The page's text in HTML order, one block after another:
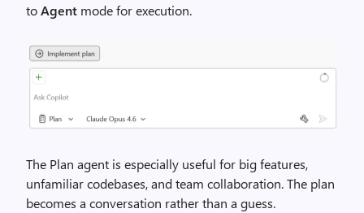
toAgent mode for execution.
The Plan agent is especially useful for big features,
unfamiliar codebases, and team collaboration. The plan
becomes a conversation rather than a guess.